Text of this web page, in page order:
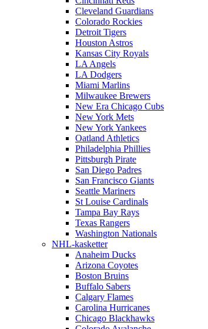
Cleveland Guardians
Colorado Rockies
Detroit Tigers
Houston Astros
Kansas City Royals
LA Angels
LA Dodgers
Miami Marlins
Milwaukee Brewers
New Era Chicago Cubs
New York Mets
New York Yankees
Oatland Athletics
Philadelphia Phillies
Pittsburgh Pirate
San Diego Padres
San Francisco Giants
Seattle Mariners
St Louise Cardinals
Tampa Bay Rays
Texas Rangers
Washington Nationals
NHL-kasketter
Anaheim Ducks
Arizona Coyotes
Boston Bruins
Buffalo Sabers
Calgary Flames
Carolina Hurricanes
Chicago Blackhawks